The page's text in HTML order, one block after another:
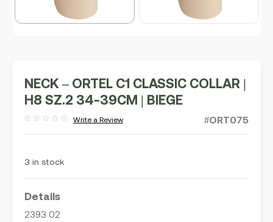
NECK – ORTEL C1 CLASSIC COLLAR |
H8 SZ.2 34-39CM | BIEGE
out
Write a Review #ORT075
3 in stock
Details
2393 02